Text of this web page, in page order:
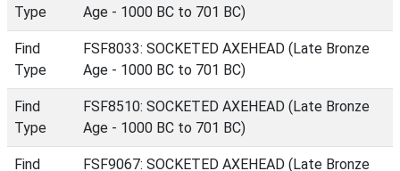
Type
Age - 1000 BC to 701 BC)
Find
Type
FSF8033: SOCKETED AXEHEAD (Late Bronze
Age - 1000 BC to 701 BC)
Find
Type
FSF8510: SOCKETED AXEHEAD (Late Bronze
Age - 1000 BC to 701 BC)
Find
FSF9067: SOCKETED AXEHEAD (Late Bronze